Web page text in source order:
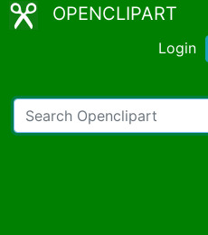
OPENCLIPART
Login